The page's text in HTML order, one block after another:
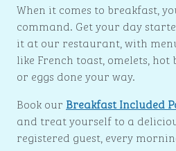
When it comes to breakfast,
command. Get your day
it at our restaurant, with
like French toast, omelets,
or eggs done your way.
Book our Breakfast Included
and treat yourself to a
registered guest, every